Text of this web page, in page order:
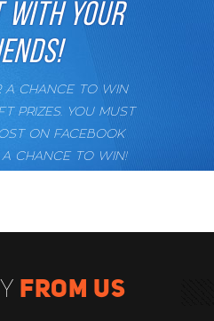
WITH YOUR
A CHANCE TO WIN
PRIZES. YOU MUST
ON FACEBOOK
CHANCE TO WIN!
FROM US